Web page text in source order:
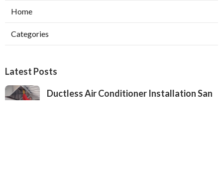
Home
Categories
Latest Posts
Ductless Air Conditioner Installation San